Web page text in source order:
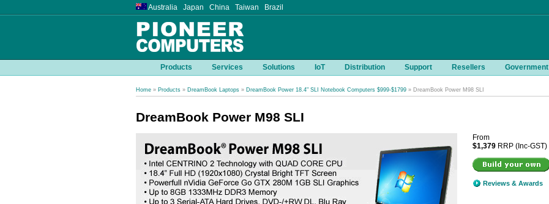
Australia Japan China Taiwan Brazil
Products Services Solutions IoT Distribution Support Resellers Government
Home » Products » DreamBook Laptops » DreamBook Power 18.4" SLI Notebook Computers $999-$1799 » DreamBook Power M98 SLI
DreamBook Power M98 SLI
From
$1,379 RRP (Inc-GST)
Reviews & Awards